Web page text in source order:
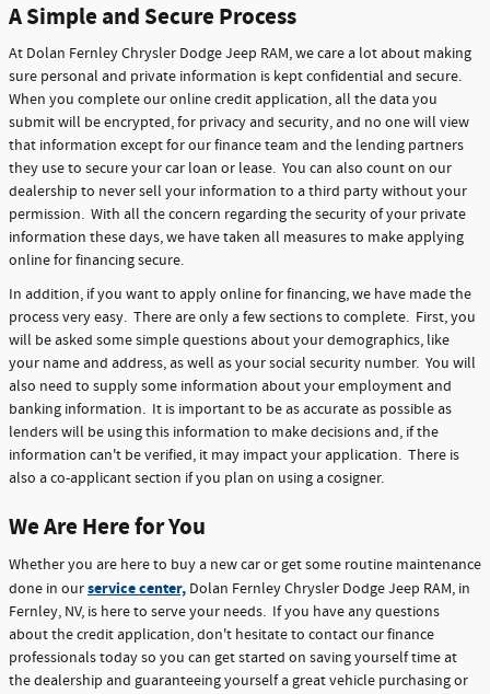
A Simple and Secure Process
At Dolan Fernley Chrysler Dodge Jeep RAM, we care a lot about making
sure personal and private information is kept confidential and secure.
When you complete our online credit application, all the data you
submit will be encrypted, for privacy and security, and no one will view
that information except for our finance team and the lending partners
they use to secure your car loan or lease. You can also count on our
dealership to never sell your information to a third party without your
permission. With all the concern regarding the security of your private
information these days, we have taken all measures to make applying
online for financing secure.
In addition, if you want to apply online for financing, we have made the
process very easy. There are only a few sections to complete. First, you
will be asked some simple questions about your demographics, like
your name and address, as well as your social security number. You will
also need to supply some information about your employment and
banking information. It is important to be as accurate as possible as
lenders will be using this information to make decisions and, if the
information can't be verified, it may impact your application. There is
also a co-applicant section if you plan on using a cosigner.
We Are Here for You
Whether you are here to buy a new car or get some routine maintenance
done in ourservice center, Dolan Fernley Chrysler Dodge Jeep RAM, in
Fernley, NV, is here to serve your needs. If you have any questions
about the credit application, don't hesitate to contact our finance
professionals today so you can get started on saving yourself time at
the dealership and guaranteeing yourself a great vehicle purchasing or